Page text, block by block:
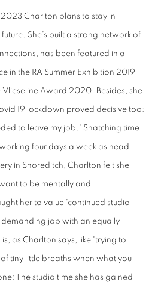
2023 Charlton plans to stay in
She's built a strong network of
has been featured in a
in the RA Summer Exhibition 2019
Award 2020. Besides, she
19 lockdown proved decisive too:
to leave my job.' Snatching time
four days a week as head
in Shoreditch, Charlton felt she
to be mentally and
her to value 'continued studio-
job with an equally
as Charlton says, like 'trying to
tiny little breaths when what you
The studio time she has gained